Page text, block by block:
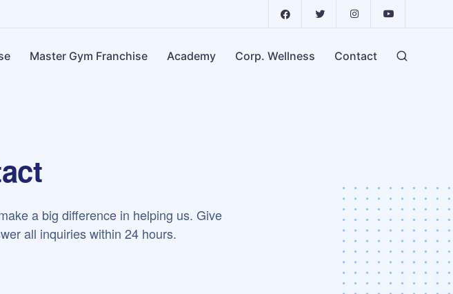
Master Gym Franchise Academy Corp. Wellness Contact
a big difference in helping us. Give
all inquiries within 24 hours.